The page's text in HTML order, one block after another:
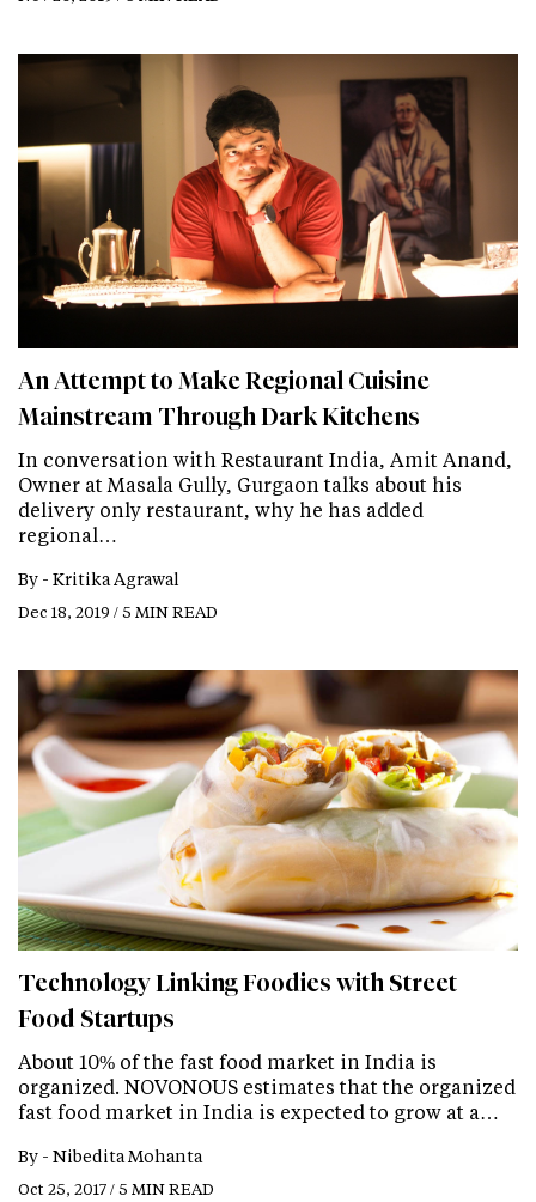
An Attempt to Make Regional Cuisine
Mainstream Through Dark Kitchens
In conversation with Restaurant India, Amit Anand,
Owner at Masala Gully, Gurgaon talks about his
delivery only restaurant, why he has added
regional…
By - Kritika Agrawal
Dec 18, 2019 / 5 MIN READ
Technology Linking Foodies with Street
Food Startups
About 10% of the fast food market in India is
organized. NOVONOUS estimates that the organized
fast food market in India is expected to grow at a…
By - Nibedita Mohanta
Oct 25, 2017 / 5 MIN READ